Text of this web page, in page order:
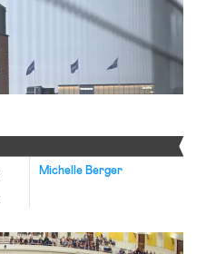
Michelle Berger